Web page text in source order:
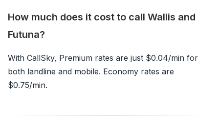
How much does it cost to call Wallis and
Futuna?
With CallSky, Premium rates are just $0.04/min for
both landline and mobile. Economy rates are
$0.75/min.